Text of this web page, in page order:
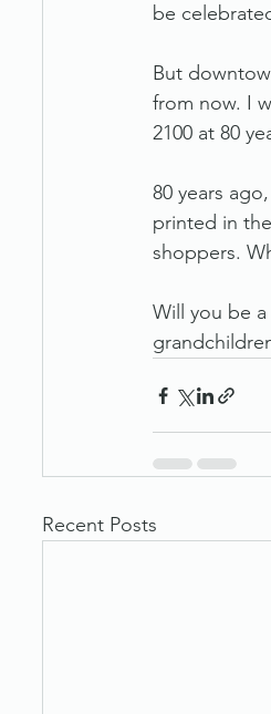
be
But
from now. I
2100 at 80
80 years
printed in
shoppers.
Will you be
Recent Posts